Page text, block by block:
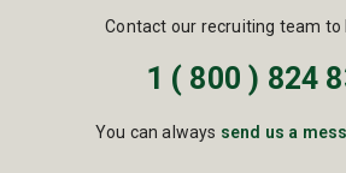
Contact our recruiting team to
1 ( 800 ) 824
You can always send us a